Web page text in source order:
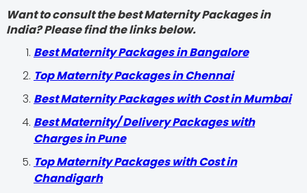
Want to consult the best Maternity Packages in
India? Please find the links below.
Best Maternity Packages in Bangalore
Top Maternity Packages in Chennai
Best Maternity Packages with Cost in Mumbai
Best Maternity/ Delivery Packages with
Charges in Pune
Top Maternity Packages with Cost in
Chandigarh